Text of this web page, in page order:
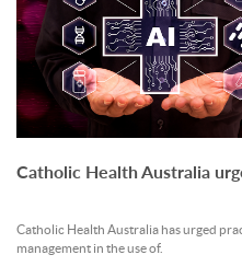
Catholic Health Australia
Catholic Health Australia has urged
management in the use of.